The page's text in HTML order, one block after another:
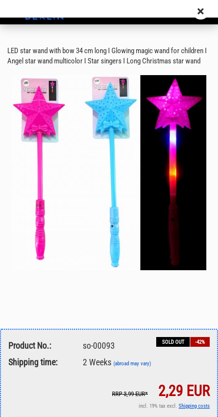
LED star wand with bow 34 cm long I Glowing magic wand for children I
Angel star wand multicolor I Star singers I Long Christmas star wand
SOLD OUT -42%
Product No.:
so-00093
Shipping time:
2 Weeks (abroad may vary)
RRP 3,99 EUR* 2,29 EUR
incl. 19% tax excl. Shipping costs